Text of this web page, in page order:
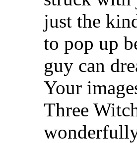
just the
to pop up
guy can
Your
Three